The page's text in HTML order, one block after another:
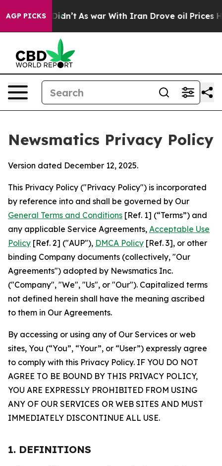
AGP PICKS
it Didn’t As war With Iran Drove oil Prices Higher,
Newsmatics Privacy Policy
Version dated December 12, 2025.
This Privacy Policy ("Privacy Policy") is incorporated
by reference into and shall be governed by Our
General Terms and Conditions [Ref. 1] (“Terms”) and
any applicable Service Agreements, Acceptable Use
Policy [Ref. 2] ("AUP"), DMCA Policy [Ref. 3], or other
binding Company documents (collectively, "Our
Agreements") adopted by Newsmatics Inc.
("Company", "We", "Us", or "Our"). Capitalized terms
not defined herein shall have the meaning ascribed
to them in Our Agreements.
By accessing or using any of Our Services or web
sites, You (“You”, “Your”, or “User”) expressly agree
to comply with this Privacy Policy. IF YOU DO NOT
AGREE TO BE BOUND BY THIS PRIVACY POLICY,
YOU ARE EXPRESSLY PROHIBITED FROM USING
ANY OF OUR SERVICES OR WEB SITES AND MUST
IMMEDIATELY DISCONTINUE ALL USE.
1. DEFINITIONS